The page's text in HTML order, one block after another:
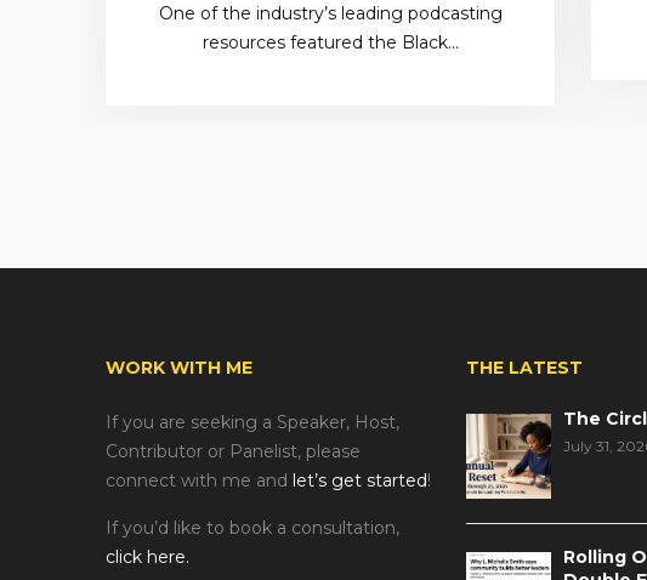
One of the industry’s leading podcasting
resources featured the Black…
WORK WITH ME
If you are seeking a Speaker, Host,
Contributor or Panelist, please
connect with me and let’s get started!
If you’d like to book a consultation,
click here.
THE LATEST
The
July 31,
Rolling